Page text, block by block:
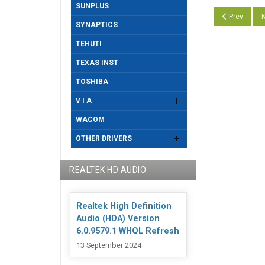
Previous
Prev
SUNPLUS
SYNAPTICS
TEHUTI
TEXAS INST
TOSHIBA
V I A
WACOM
OTHER DRIVERS
REALTEK HD AUDIO
Realtek High Definition
Audio (HDA) Version
6.0.9579.1 WHQL Refresh
13 September 2024